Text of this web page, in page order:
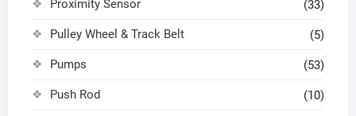
Proximity Sensor (33)
Pulley Wheel & Track Belt (5)
Pumps (53)
Push Rod (10)